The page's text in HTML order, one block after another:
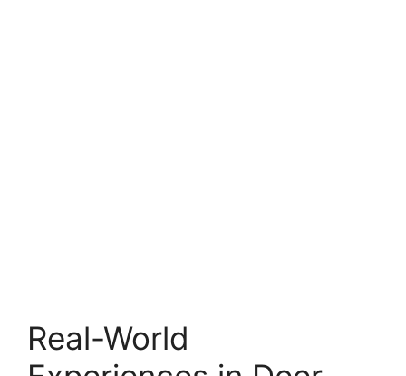
Real-World